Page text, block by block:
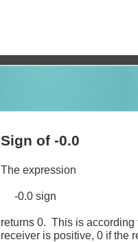
Sign of -0.0
The expression
-0.0 sign
returns 0. This is according
receiver is positive, 0 if the